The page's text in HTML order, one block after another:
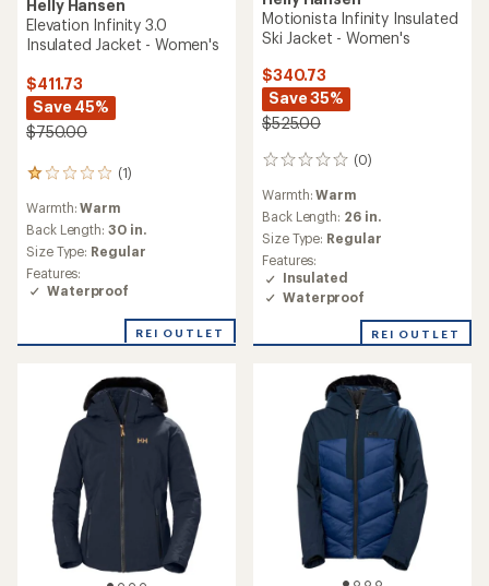
Helly Hansen
Elevation Infinity 3.0
Insulated Jacket - Women's
$411.73
Save 45%
$750.00
(1)
1
with
an
average
rating
of
1.0
5
Warmth:Warm
Back Length: 30 in.
Size Type: Regular
Features:
Waterproof
REI OUTLET
Motionista Infinity Insulated
Ski Jacket - Women's
$340.73
Save 35%
$525.00
(0)
0
Warmth:Warm
Back Length: 26 in.
Size Type: Regular
Features:
Insulated
Waterproof
REI OUTLET